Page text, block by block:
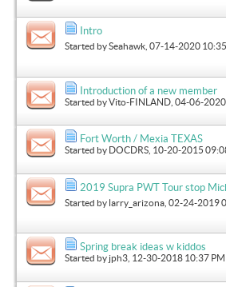
Intro
Started bySeahawk , 07-14-2020
Introduction of a new member
Started byVito-FINLAND , 04-06-
Fort Worth / Mexia TEXAS
Started by DOCDRS , 10-20-2015
2019 Supra PWT Tour stop
Started by larry_arizona , 02-24-2019
Spring break ideas w kiddos
Started by jph3 , 12-30-2018 10:37 PM